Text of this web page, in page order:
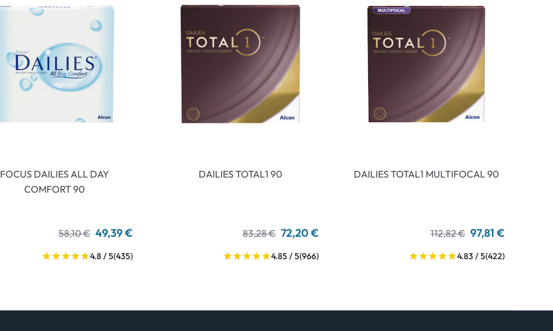
FOCUS DAILIES ALL DAY
COMFORT 90
58,10 € 49,39 €
4.8 / 5(435)
DAILIES TOTAL1 90
83,28 € 72,20 €
4.85 / 5(966)
DAILIES TOTAL1 MULTIFOCAL 90
112,82 € 97,81 €
4.83 / 5(422)